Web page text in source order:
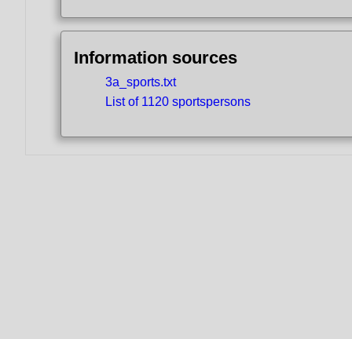
Information sources
3a_sports.txt
List of 1120 sportspersons